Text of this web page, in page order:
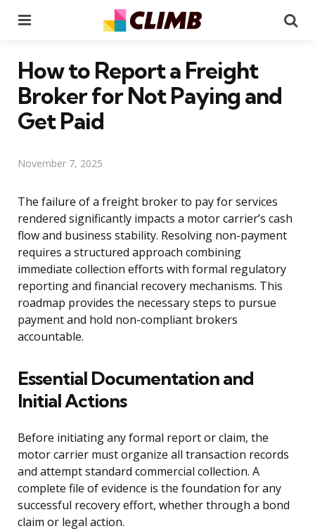
How to Report a Freight
Broker for Not Paying and
Get Paid
November 7, 2025
The failure of a freight broker to pay for services
rendered significantly impacts a motor carrier’s cash
flow and business stability. Resolving non-payment
requires a structured approach combining
immediate collection efforts with formal regulatory
reporting and financial recovery mechanisms. This
roadmap provides the necessary steps to pursue
payment and hold non-compliant brokers
accountable.
Essential Documentation and
Initial Actions
Before initiating any formal report or claim, the
motor carrier must organize all transaction records
and attempt standard commercial collection. A
complete file of evidence is the foundation for any
successful recovery effort, whether through a bond
claim or legal action.